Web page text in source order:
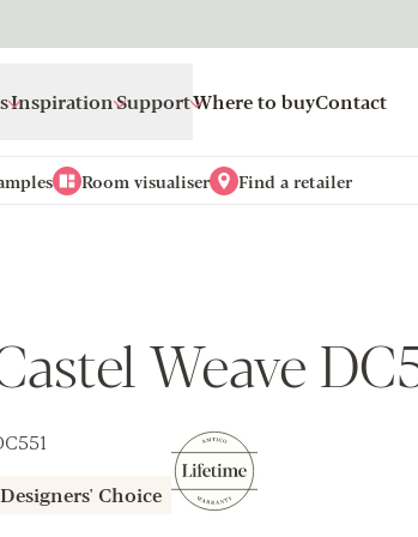
InspirationSupportWhere to buyContact
Room visualiser
Find a retailer
Weave
Designers' Choice